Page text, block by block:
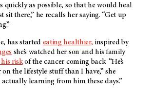
quickly as possible, so that he would heal
sit there,” he recalls her saying. “Get up
has started eating healthier, inspired by
she’s watched her son and his family
riskof the cancer coming back. “He’s
on the lifestyle stuff than I have,” she
actually learning from him these days.”